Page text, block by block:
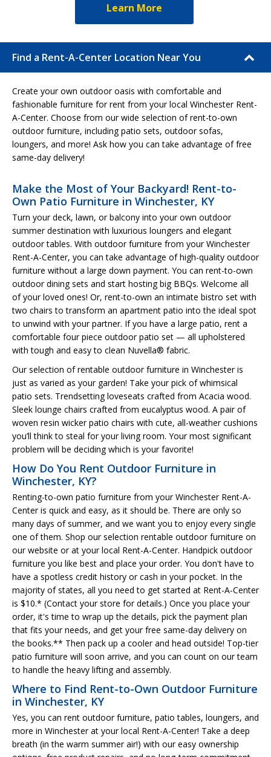
Learn More
Find a Rent-A-Center Location Near You
Create your own outdoor oasis with comfortable and
fashionable furniture for rent from your local Winchester Rent-
A-Center. Choose from our wide selection of rent-to-own
outdoor furniture, including patio sets, outdoor sofas,
loungers, and more! Ask how you can take advantage of free
same-day delivery!
Make the Most of Your Backyard! Rent-to-
Own Patio Furniture in Winchester, KY
Turn your deck, lawn, or balcony into your own outdoor
summer destination with luxurious loungers and elegant
outdoor tables. With outdoor furniture from your Winchester
Rent-A-Center, you can take advantage of high-quality outdoor
furniture without a large down payment. You can rent-to-own
outdoor dining sets and start hosting big BBQs. Welcome all
of your loved ones! Or, rent-to-own an intimate bistro set with
two chairs to transform an apartment patio into the ideal spot
to unwind with your partner. If you have a large patio, rent a
comfortable four piece outdoor patio set — all upholstered
with tough and easy to clean Nuvella® fabric.
Our selection of rentable outdoor furniture in Winchester is
just as varied as your garden! Take your pick of whimsical
patio sets. Trendsetting loveseats crafted from Acacia wood.
Sleek lounge chairs crafted from eucalyptus wood. A pair of
woven resin wicker patio chairs with cute, all-weather cushions
you’ll think to steal for your living room. Your most significant
problem will be deciding which is your favorite!
How Do You Rent Outdoor Furniture in
Winchester, KY?
Renting-to-own patio furniture from your Winchester Rent-A-
Center is quick and easy, as it should be. There are only so
many days of summer, and we want you to enjoy every single
one of them. Shop our selection rentable outdoor furniture on
our website or at your local Rent-A-Center. Handpick outdoor
furniture you like best and place your order. You don't have to
have a spotless credit history or cash in your pocket. In the
majority of states, all you need to get started at Rent-A-Center
is $10.* (Contact your store for details.) Once you place your
order, it's time to wrap up the details, pick the payment plan
that fits your needs, and get your free same-day delivery on
the books.** Then pack up a cooler and head outside! Top-tier
patio furniture will soon arrive, and you can count on our team
to handle the heavy lifting and assembly.
Where to Find Rent-to-Own Outdoor Furniture
in Winchester, KY
Yes, you can rent outdoor furniture, patio tables, loungers, and
more in Winchester at your local Rent-A-Center! Take a deep
breath (in the warm summer air!) with our easy ownership